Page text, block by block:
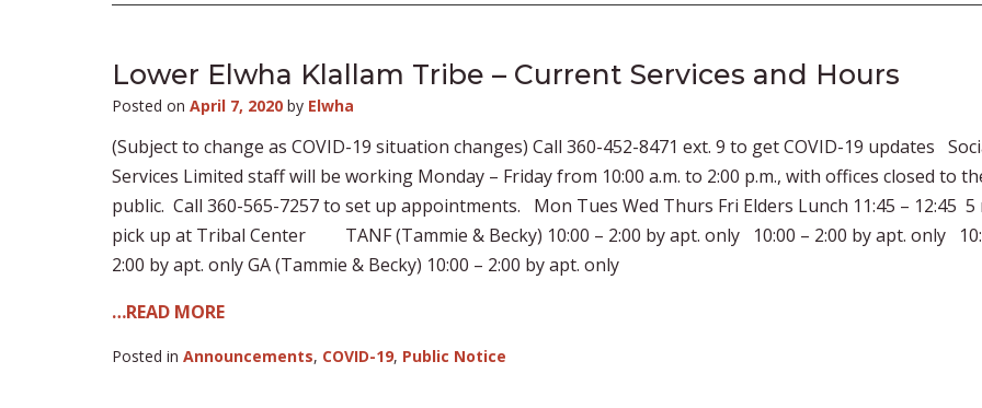
Lower Elwha Klallam Tribe – Current Services and Hours
Posted on April 7, 2020 by Elwha
(Subject to change as COVID-19 situation changes) Call 360-452-8471 ext. 9 to get COVID-19 updates
Services Limited staff will be working Monday – Friday from 10:00 a.m. to 2:00 p.m., with offices closed to
public. Call 360-565-7257 to set up appointments. Mon Tues Wed Thurs Fri Elders Lunch 11:45 – 12:45 5
pick up at Tribal Center TANF (Tammie & Becky) 10:00 – 2:00 by apt. only 10:00 – 2:00 by apt. only
2:00 by apt. only GA (Tammie & Becky) 10:00 – 2:00 by apt. only
…READ MORE
Posted in Announcements, COVID-19, Public Notice